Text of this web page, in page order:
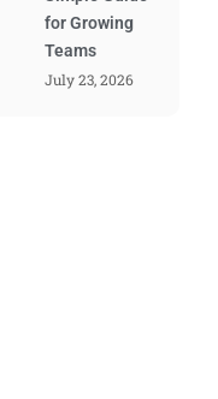
for Growing
Teams
July 23, 2026